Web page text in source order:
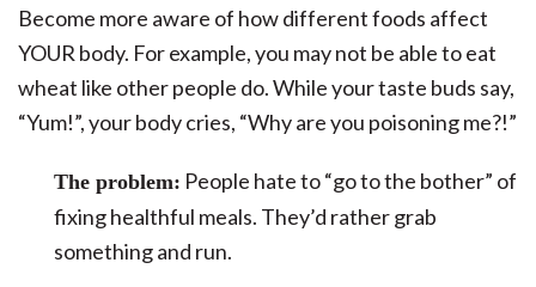
Become more aware of how different foods affect
YOUR body. For example, you may not be able to eat
wheat like other people do. While your taste buds say,
“Yum!”, your body cries, “Why are you poisoning me?!”
The problem: People hate to “go to the bother” of
fixing healthful meals. They’d rather grab
something and run.